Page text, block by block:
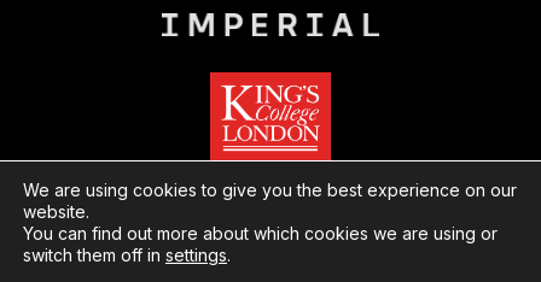
© London Centre for Nanotechnology
We are using cookies to give you the best experience on our
website.
You can find out more about which cookies we are using or
switch them off in settings.